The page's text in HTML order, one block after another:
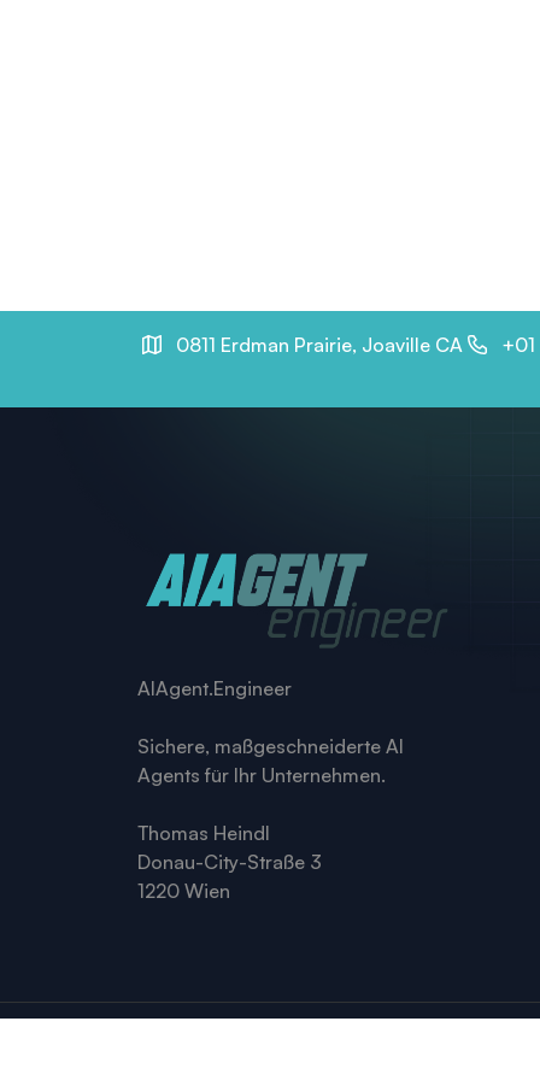
0811 Erdman Prairie, Joaville CA
AIAgent.Engineer
Sichere, maßgeschneiderte AI
Agents für Ihr Unternehmen.
Thomas Heindl
Donau-City-Straße 3
1220 Wien